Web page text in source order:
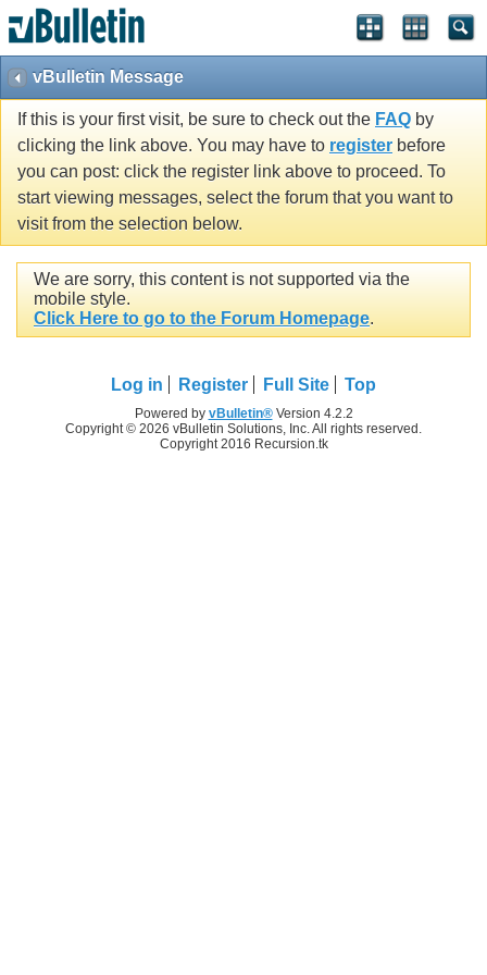
vBulletin Message
If this is your first visit, be sure to check out the FAQ by
clicking the link above. You may have to register before
you can post: click the register link above to proceed. To
start viewing messages, select the forum that you want to
visit from the selection below.
We are sorry, this content is not supported via the
mobile style.
Click Here to go to the Forum Homepage.
Log in Register Full Site Top
Powered by vBulletin®Version 4.2.2
Copyright © 2026 vBulletin Solutions, Inc. All rights reserved.
Copyright 2016 Recursion.tk